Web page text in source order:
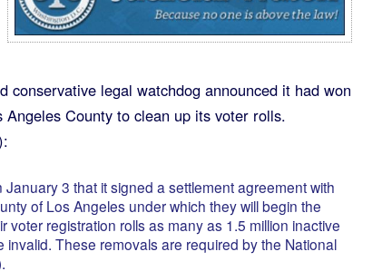
conservative legal watchdog announced it had won
County to clean up its voter rolls.
3 that it signed a settlement agreement with
of Los Angeles under which they will begin the
voter registration rolls as many as 1.5 million inactive
invalid. These removals are required by the National